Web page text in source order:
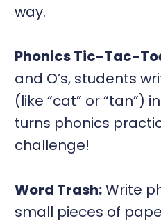
way.
Phonics Tic-Tac-
and O’s, students
(like “cat” or “tan”)
turns phonics
challenge!
Word Trash:Write
small pieces of